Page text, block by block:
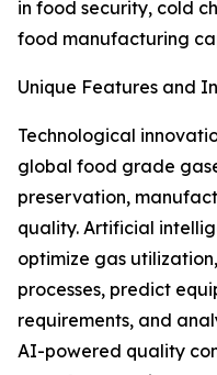
in food security, cold
food manufacturing
Unique Features and
Technological
global food grade
preservation,
quality. Artificial
optimize gas
processes, predict
requirements, and
AI-powered quality